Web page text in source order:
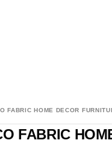
FABRIC HOME DECOR
FABRIC